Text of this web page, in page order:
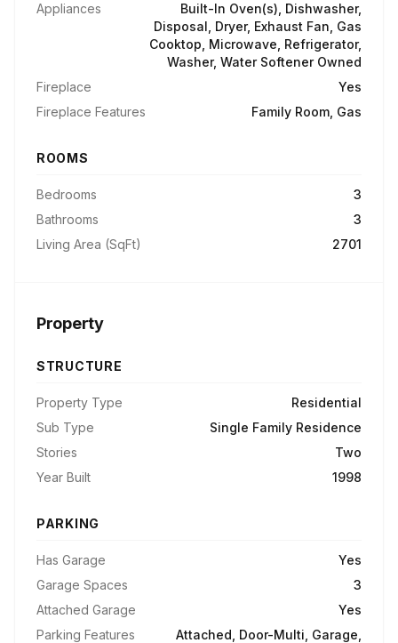
Appliances
Built-In Oven(s), Dishwasher,
Disposal, Dryer, Exhaust Fan, Gas
Cooktop, Microwave, Refrigerator,
Washer, Water Softener Owned
Fireplace
Yes
Fireplace Features
Family Room, Gas
ROOMS
Bedrooms
3
Bathrooms
3
Living Area (SqFt)
2701
Property
STRUCTURE
Property Type
Residential
Sub Type
Single Family Residence
Stories
Two
Year Built
1998
PARKING
Has Garage
Yes
Garage Spaces
3
Attached Garage
Yes
Parking Features
Attached, Door-Multi, Garage,